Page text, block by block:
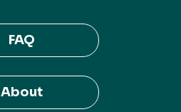
FAQ
About